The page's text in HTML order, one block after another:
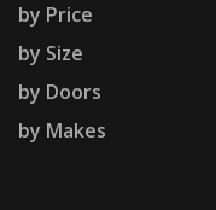
by Price
by Size
by Doors
by Makes